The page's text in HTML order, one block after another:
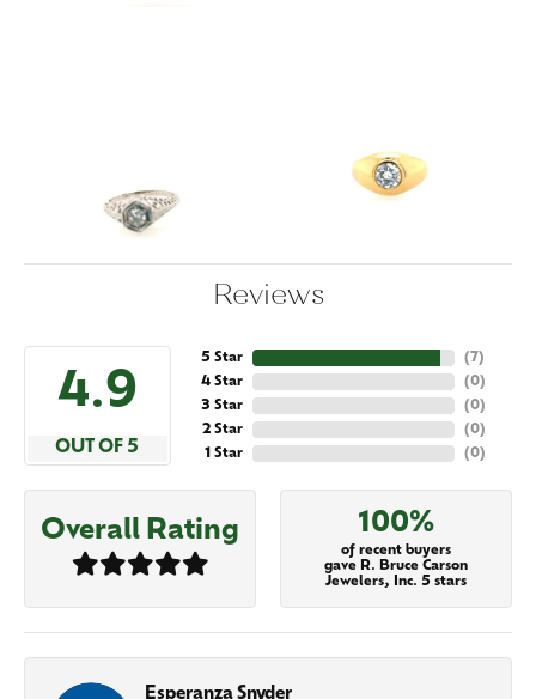
Reviews
4.9
OUT OF 5
5 Star
4 Star
3 Star
2 Star
1 Star
(7)
(0)
(0)
(0)
(0)
Overall Rating 100%
of recent buyers
gave R. Bruce Carson
Jewelers, Inc. 5 stars
Esperanza Snyder